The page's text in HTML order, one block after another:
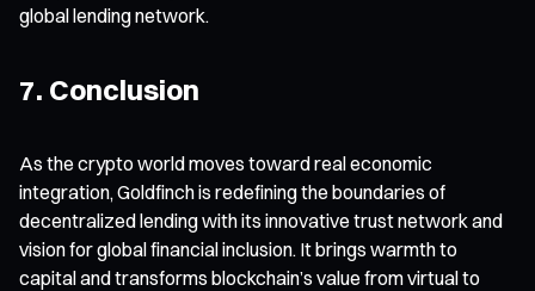
global lending network.
7. Conclusion
As the crypto world moves toward real economic
integration, Goldfinch is redefining the boundaries of
decentralized lending with its innovative trust network and
vision for global financial inclusion. It brings warmth to
capital and transforms blockchain’s value from virtual to